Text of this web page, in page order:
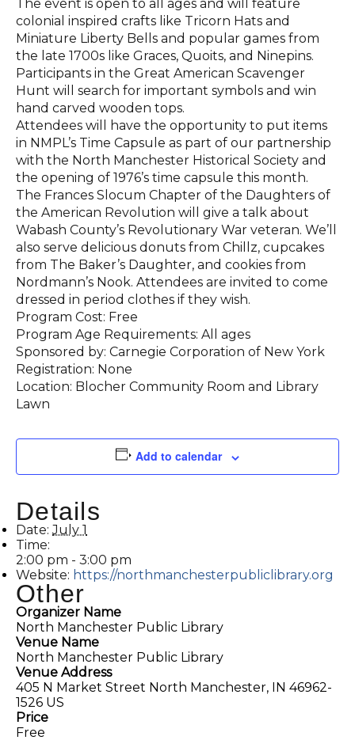
The event is open to all ages and will feature
colonial inspired crafts like Tricorn Hats and
Miniature Liberty Bells and popular games from
the late 1700s like Graces, Quoits, and Ninepins.
Participants in the Great American Scavenger
Hunt will search for important symbols and win
hand carved wooden tops.
Attendees will have the opportunity to put items
in NMPL’s Time Capsule as part of our partnership
with the North Manchester Historical Society and
the opening of 1976’s time capsule this month.
The Frances Slocum Chapter of the Daughters of
the American Revolution will give a talk about
Wabash County’s Revolutionary War veteran. We’ll
also serve delicious donuts from Chillz, cupcakes
from The Baker’s Daughter, and cookies from
Nordmann’s Nook. Attendees are invited to come
dressed in period clothes if they wish.
Program Cost: Free
Program Age Requirements: All ages
Sponsored by: Carnegie Corporation of New York
Registration: None
Location: Blocher Community Room and Library
Lawn
Add to calendar
Details
Date: July 1
Time:
2:00 pm - 3:00 pm
Website: https://northmanchesterpubliclibrary.org
Other
Organizer Name
North Manchester Public Library
Venue Name
North Manchester Public Library
Venue Address
405 N Market Street North Manchester, IN 46962-
1526 US
Price
Free